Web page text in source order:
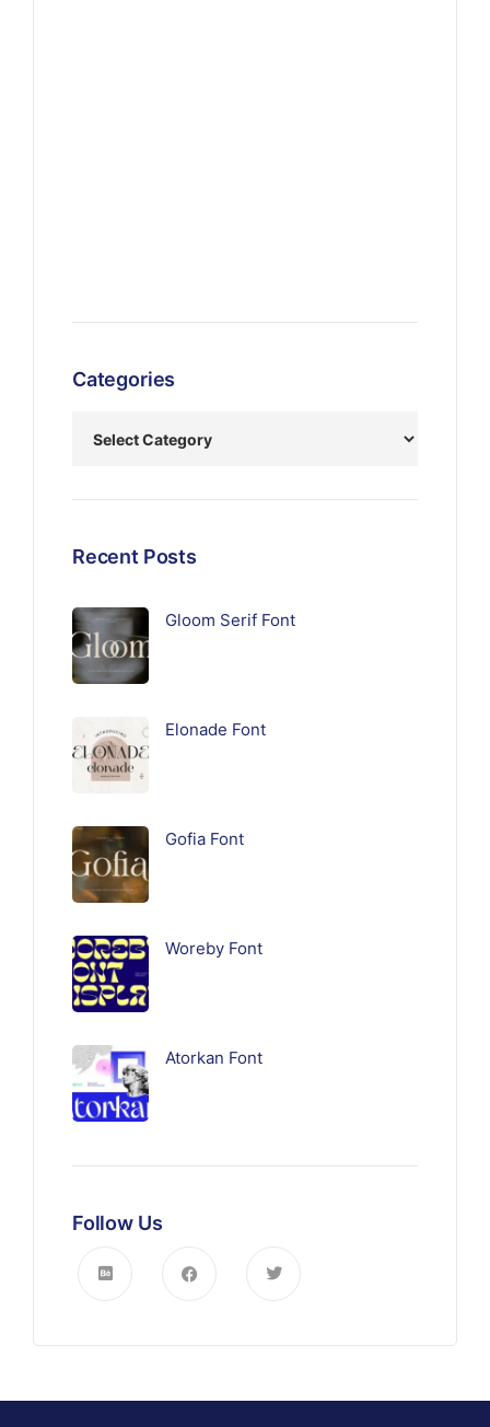
Categories
Recent Posts
Gloom Serif Font
Elonade Font
Gofia Font
Woreby Font
Atorkan Font
Follow Us